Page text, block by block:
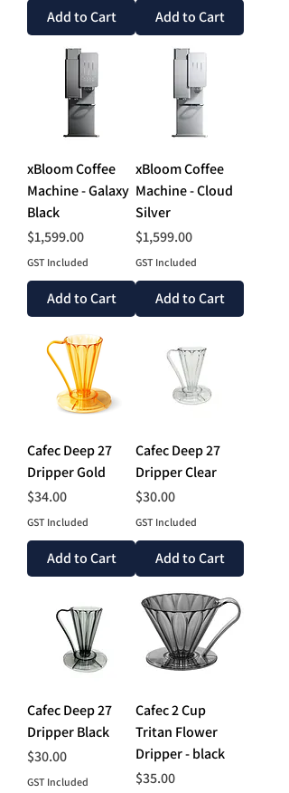
Add to Cart Add to Cart
xBloom Coffee
Machine - Galaxy
Black
Price
$1,599.00
GST Included
Add to Cart
xBloom Coffee
Machine - Cloud
Silver
Price
$1,599.00
GST Included
Add to Cart
Cafec Deep 27
Dripper Gold
Price
$34.00
GST Included
Add to Cart
Cafec Deep 27
Dripper Clear
Price
$30.00
GST Included
Add to Cart
Cafec Deep 27
Dripper Black
Price
$30.00
GST Included
Cafec 2 Cup
Tritan Flower
Dripper - black
Price
$35.00